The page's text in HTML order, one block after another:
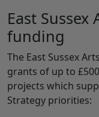
East
funding
The East Sussex
grants of up to
projects which
Strategy priorities: